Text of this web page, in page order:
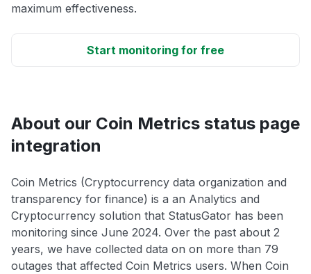
maximum effectiveness.
Start monitoring for free
About our Coin Metrics status page
integration
Coin Metrics (Cryptocurrency data organization and
transparency for finance) is a an Analytics and
Cryptocurrency solution that StatusGator has been
monitoring since June 2024. Over the past about 2
years, we have collected data on on more than 79
outages that affected Coin Metrics users. When Coin